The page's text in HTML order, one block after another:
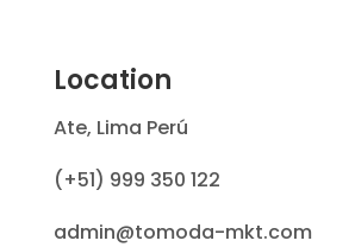
Location
Ate, Lima Perú
(+51) 999 350 122
admin@tomoda-mkt.com